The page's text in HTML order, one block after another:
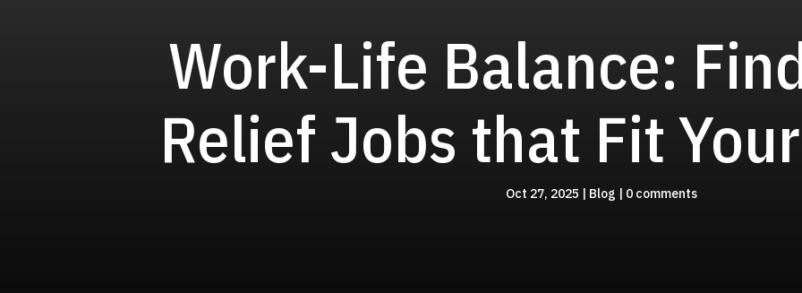
Work-Life Balance:
Relief Jobs that Fit
Oct 27, 2025 | Blog | 0 comments